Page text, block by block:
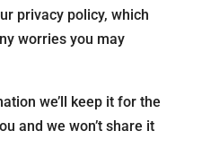
privacy policy, which
worries you may
we’ll keep it for the
and we won’t share it